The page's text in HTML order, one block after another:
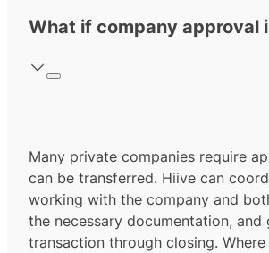
What if company approval
Many private companies require
can be transferred. Hiive can
working with the company and
the necessary documentation, and
transaction through closing.